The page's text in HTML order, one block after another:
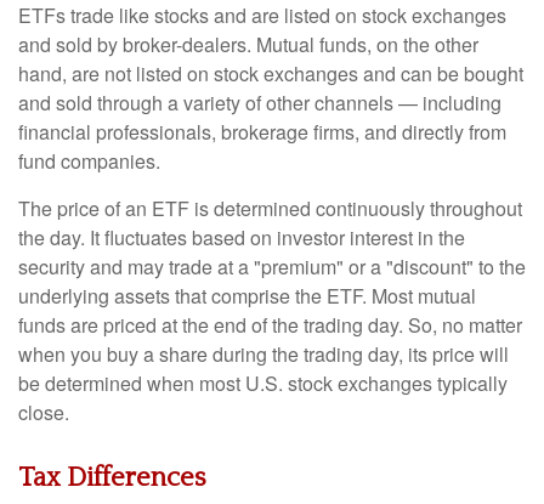
ETFs trade like stocks and are listed on stock exchanges
and sold by broker-dealers. Mutual funds, on the other
hand, are not listed on stock exchanges and can be bought
and sold through a variety of other channels — including
financial professionals, brokerage firms, and directly from
fund companies.
The price of an ETF is determined continuously throughout
the day. It fluctuates based on investor interest in the
security and may trade at a "premium" or a "discount" to the
underlying assets that comprise the ETF. Most mutual
funds are priced at the end of the trading day. So, no matter
when you buy a share during the trading day, its price will
be determined when most U.S. stock exchanges typically
close.
Tax Differences